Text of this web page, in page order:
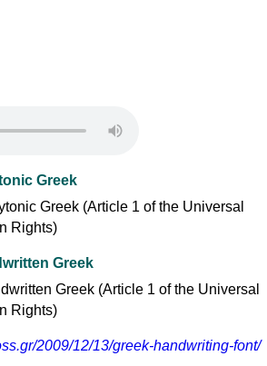
Greek
Greek
2009/12/13/greek-handwriting-font/